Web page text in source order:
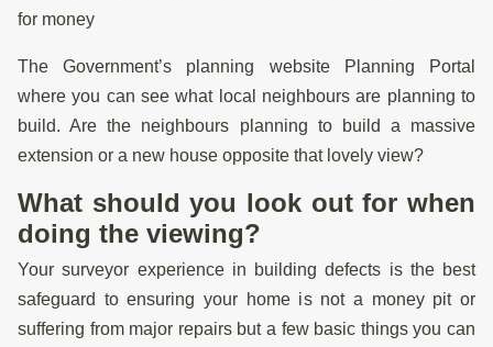
for money
The Government’s planning website Planning Portal
where you can see what local neighbours are planning to
build. Are the neighbours planning to build a massive
extension or a new house opposite that lovely view?
What should you look out for when
doing the viewing?
Your surveyor experience in building defects is the best
safeguard to ensuring your home is not a money pit or
suffering from major repairs but a few basic things you can